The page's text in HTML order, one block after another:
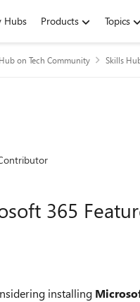
Hubs Products Topics
on Tech Community Skills
365
installing